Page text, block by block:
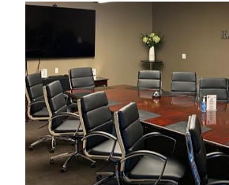
$100/hour